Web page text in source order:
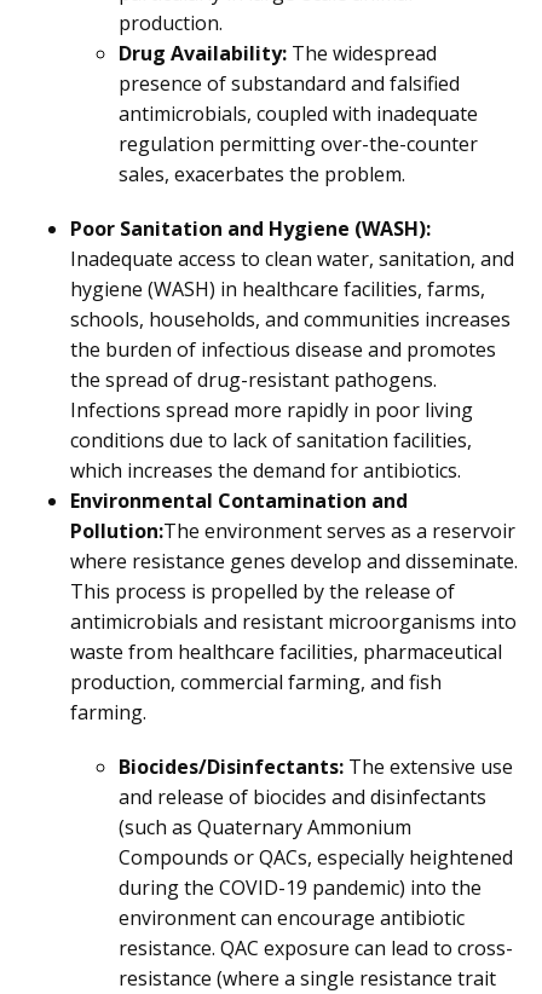
production.
Drug Availability: The widespread
presence of substandard and falsified
antimicrobials, coupled with inadequate
regulation permitting over-the-counter
sales, exacerbates the problem.
Poor Sanitation and Hygiene (WASH):
Inadequate access to clean water, sanitation, and
hygiene (WASH) in healthcare facilities, farms,
schools, households, and communities increases
the burden of infectious disease and promotes
the spread of drug-resistant pathogens.
Infections spread more rapidly in poor living
conditions due to lack of sanitation facilities,
which increases the demand for antibiotics.
Environmental Contamination and
Pollution:The environment serves as a reservoir
where resistance genes develop and disseminate.
This process is propelled by the release of
antimicrobials and resistant microorganisms into
waste from healthcare facilities, pharmaceutical
production, commercial farming, and fish
farming.
Biocides/Disinfectants: The extensive use
and release of biocides and disinfectants
(such as Quaternary Ammonium
Compounds or QACs, especially heightened
during the COVID-19 pandemic) into the
environment can encourage antibiotic
resistance. QAC exposure can lead to cross-
resistance (where a single resistance trait